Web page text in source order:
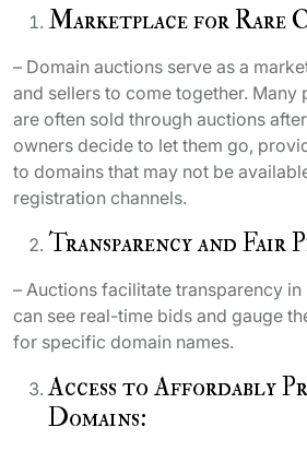
Marketplace for Rare
– Domain auctions serve as a
and sellers to come together. Many
are often sold through auctions
owners decide to let them go,
to domains that may not be
registration channels.
Transparency and Fair
– Auctions facilitate transparency
can see real-time bids and gauge
for specific domain names.
Access to Affordably
Domains: